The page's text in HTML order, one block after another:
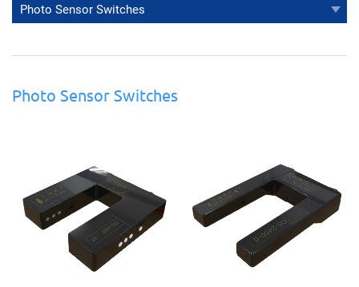
Photo Sensor Switches
Photo Sensor Switches